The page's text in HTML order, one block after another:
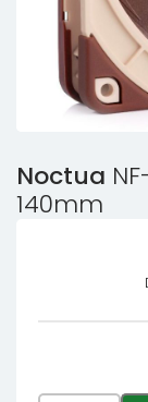
Noctua
140mm